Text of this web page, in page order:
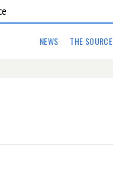
NEWS THE SOURCE